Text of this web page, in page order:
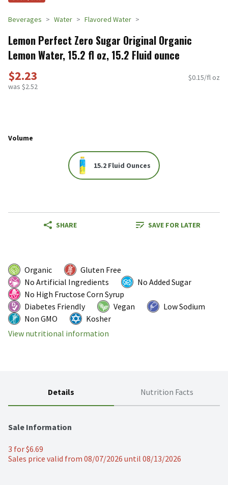
Beverages Water Flavored Water
Lemon Perfect Zero Sugar Original Organic
Lemon Water, 15.2 fl oz, 15.2 Fluid ounce
$2.23
was $2.52
$0.15/fl oz
Volume
15.2 Fluid Ounces
SHARE SAVE FOR LATER
Organic
Gluten Free
No Artificial Ingredients
No Added Sugar
No High Fructose Corn Syrup
Diabetes Friendly
Vegan
Low Sodium
Non GMO
Kosher
View nutritional information
Details Nutrition Facts
Sale Information
3 for $6.69
Sales price valid from 08/07/2026 until 08/13/2026